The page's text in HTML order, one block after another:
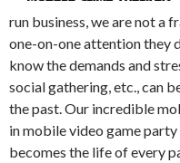
run business, we are not a
one-on-one attention they
know the demands and
social gathering, etc., can
the past. Our incredible
in mobile video game
becomes the life of every